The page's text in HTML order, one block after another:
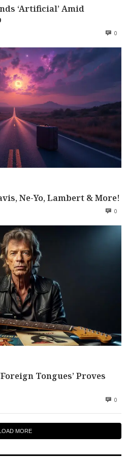
‘Artificial’ Amid
0
Ne-Yo, Lambert & More!
0
Tongues’ Proves
0
LOAD MORE